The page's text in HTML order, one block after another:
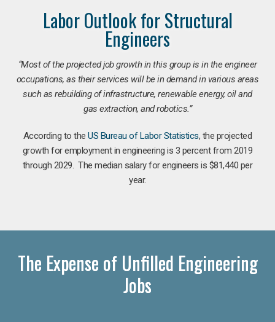
Labor Outlook for Structural
Engineers
“Most of the projected job growth in this group is in the engineer
occupations, as their services will be in demand in various areas
such as rebuilding of infrastructure, renewable energy, oil and
gas extraction, and robotics.”
According to theUS Bureau of Labor Statistics, the projected
growth for employment in engineering is 3 percent from 2019
through 2029. The median salary for engineers is $81,440 per
year.
The Expense of Unfilled Engineering
Jobs